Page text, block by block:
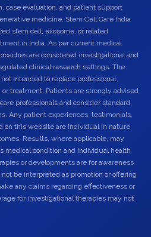
case evaluation, and patient support
medicine. Stem Cell Care India
stem cell, exosome, or related
in India. As per current medical
are considered investigational and
clinical research settings. The
intended to replace professional
or treatment. Patients are strongly advised
professionals and consider standard,
Any patient experiences, testimonials,
on this website are individual in nature
Results, where applicable, may
medical condition and individual health
or developments are for awareness
be interpreted as promotion or offering
any claims regarding effectiveness or
for investigational therapies may not